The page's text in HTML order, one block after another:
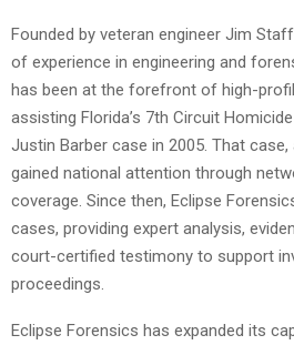
Founded by veteran engineer Jim
of experience in engineering and
has been at the forefront of high-
assisting Florida’s 7th Circuit
Justin Barber case in 2005. That case,
gained national attention through
coverage. Since then, Eclipse
cases, providing expert analysis,
court-certified testimony to support
proceedings.
Eclipse Forensics has expanded its